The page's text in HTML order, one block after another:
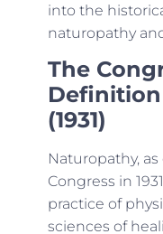
into the
naturopathy
The
(1931)
Naturopathy,
Congress in
practice of
sciences of